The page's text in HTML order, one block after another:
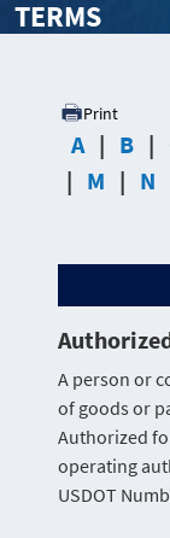
TERMS
Print
A B
M
N
A person or
of goods or
Authorized
operating
USDOT